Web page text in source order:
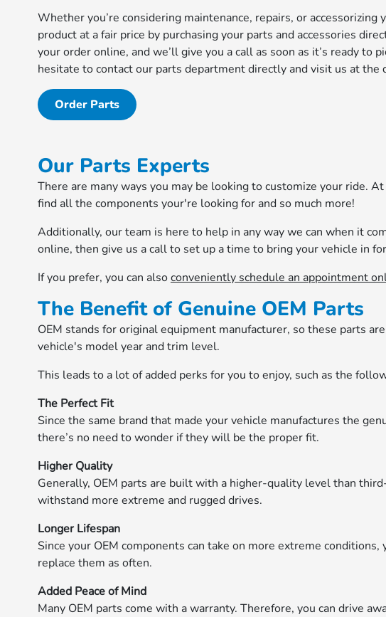
Whether you’re considering maintenance, repairs, or
product at a fair price by purchasing your parts and accessories
your order online, and we’ll give you a call as soon as it’s ready to
hesitate to contact our parts department directly and visit us at the
Order Parts
Our Parts Experts
There are many ways you may be looking to customize your ride.
find all the components your're looking for and so much more!
Additionally, our team is here to help in any way we can when it
online, then give us a call to set up a time to bring your vehicle in
If you prefer, you can alsoconveniently schedule an appointment
The Benefit of Genuine OEM Parts
OEM stands for original equipment manufacturer, so these parts
vehicle's model year and trim level.
This leads to a lot of added perks for you to enjoy, such as the
The Perfect Fit
Since the same brand that made your vehicle manufactures the
there’s no need to wonder if they will be the proper fit.
Higher Quality
Generally, OEM parts are built with a higher-quality level than
withstand more extreme and rugged drives.
Longer Lifespan
Since your OEM components can take on more extreme
replace them as often.
Added Peace of Mind
Many OEM parts come with a warranty. Therefore, you can drive